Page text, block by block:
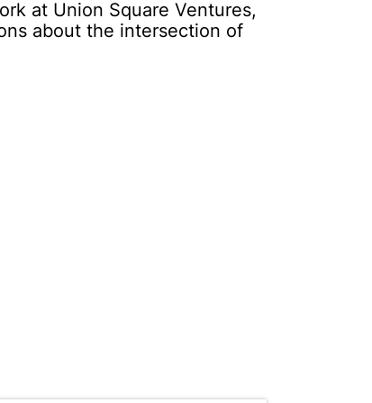
at Union Square Ventures,
about the intersection of